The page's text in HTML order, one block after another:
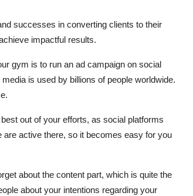
successes in converting clients to their
impactful results.
gym is to run an ad campaign on social
is used by billions of people worldwide.
out of your efforts, as social platforms
active there, so it becomes easy for you
about the content part, which is quite the
about your intentions regarding your